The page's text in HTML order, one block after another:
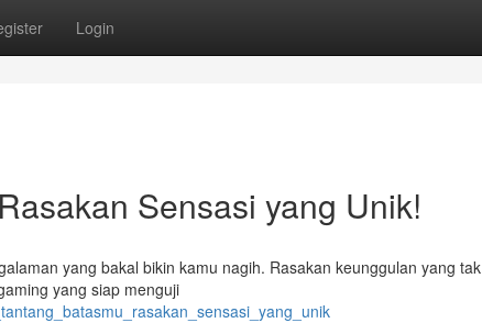
Login
Sensasi yang Unik!
yang bakal bikin kamu nagih. Rasakan keunggulan yang tak
yang siap menguji